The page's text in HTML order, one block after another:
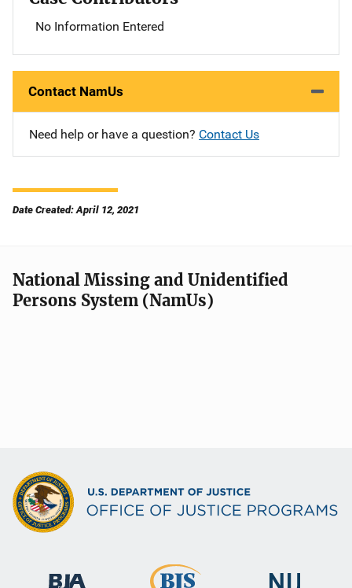
No Information Entered
Contact NamUs
Need help or have a question? Contact Us
Date Created: April 12, 2021
National Missing and Unidentified
Persons System (NamUs)